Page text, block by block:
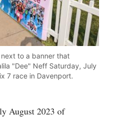
to a banner that
"Dee" Neff Saturday, July
7 race in Davenport.
August 2023 of